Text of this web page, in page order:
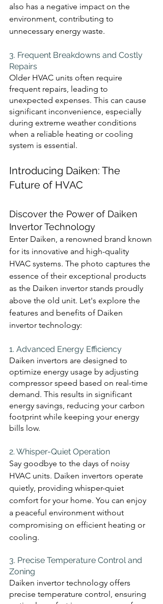
also has a negative impact on the
environment, contributing to
unnecessary energy waste.
3. Frequent Breakdowns and Costly
Repairs
Older HVAC units often require
frequent repairs, leading to
unexpected expenses. This can cause
significant inconvenience, especially
during extreme weather conditions
when a reliable heating or cooling
system is essential.
Introducing Daiken: The
Future of HVAC
Discover the Power of Daiken
Invertor Technology
Enter Daiken, a renowned brand known
for its innovative and high-quality
HVAC systems. The photo captures the
essence of their exceptional products
as the Daiken invertor stands proudly
above the old unit. Let's explore the
features and benefits of Daiken
invertor technology:
1. Advanced Energy Efficiency
Daiken invertors are designed to
optimize energy usage by adjusting
compressor speed based on real-time
demand. This results in significant
energy savings, reducing your carbon
footprint while keeping your energy
bills low.
2. Whisper-Quiet Operation
Say goodbye to the days of noisy
HVAC units. Daiken invertors operate
quietly, providing whisper-quiet
comfort for your home. You can enjoy
a peaceful environment without
compromising on efficient heating or
cooling.
3. Precise Temperature Control and
Zoning
Daiken invertor technology offers
precise temperature control, ensuring